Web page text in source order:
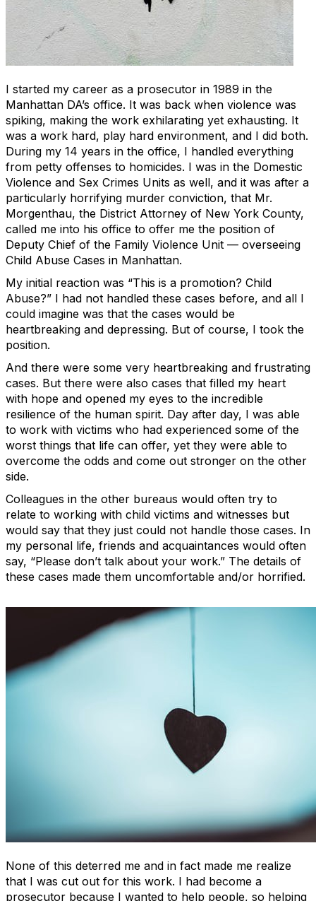
I started my career as a prosecutor in 1989 in the
Manhattan DA’s office. It was back when violence was
spiking, making the work exhilarating yet exhausting. It
was a work hard, play hard environment, and I did both.
During my 14 years in the office, I handled everything
from petty offenses to homicides. I was in the Domestic
Violence and Sex Crimes Units as well, and it was after a
particularly horrifying murder conviction, that Mr.
Morgenthau, the District Attorney of New York County,
called me into his office to offer me the position of
Deputy Chief of the Family Violence Unit — overseeing
Child Abuse Cases in Manhattan.
My initial reaction was “This is a promotion? Child
Abuse?” I had not handled these cases before, and all I
could imagine was that the cases would be
heartbreaking and depressing. But of course, I took the
position.
And there were some very heartbreaking and frustrating
cases. But there were also cases that filled my heart
with hope and opened my eyes to the incredible
resilience of the human spirit. Day after day, I was able
to work with victims who had experienced some of the
worst things that life can offer, yet they were able to
overcome the odds and come out stronger on the other
side.
Colleagues in the other bureaus would often try to
relate to working with child victims and witnesses but
would say that they just could not handle those cases. In
my personal life, friends and acquaintances would often
say, “Please don’t talk about your work.” The details of
these cases made them uncomfortable and/or horrified.
None of this deterred me and in fact made me realize
that I was cut out for this work. I had become a
prosecutor because I wanted to help people, so helping